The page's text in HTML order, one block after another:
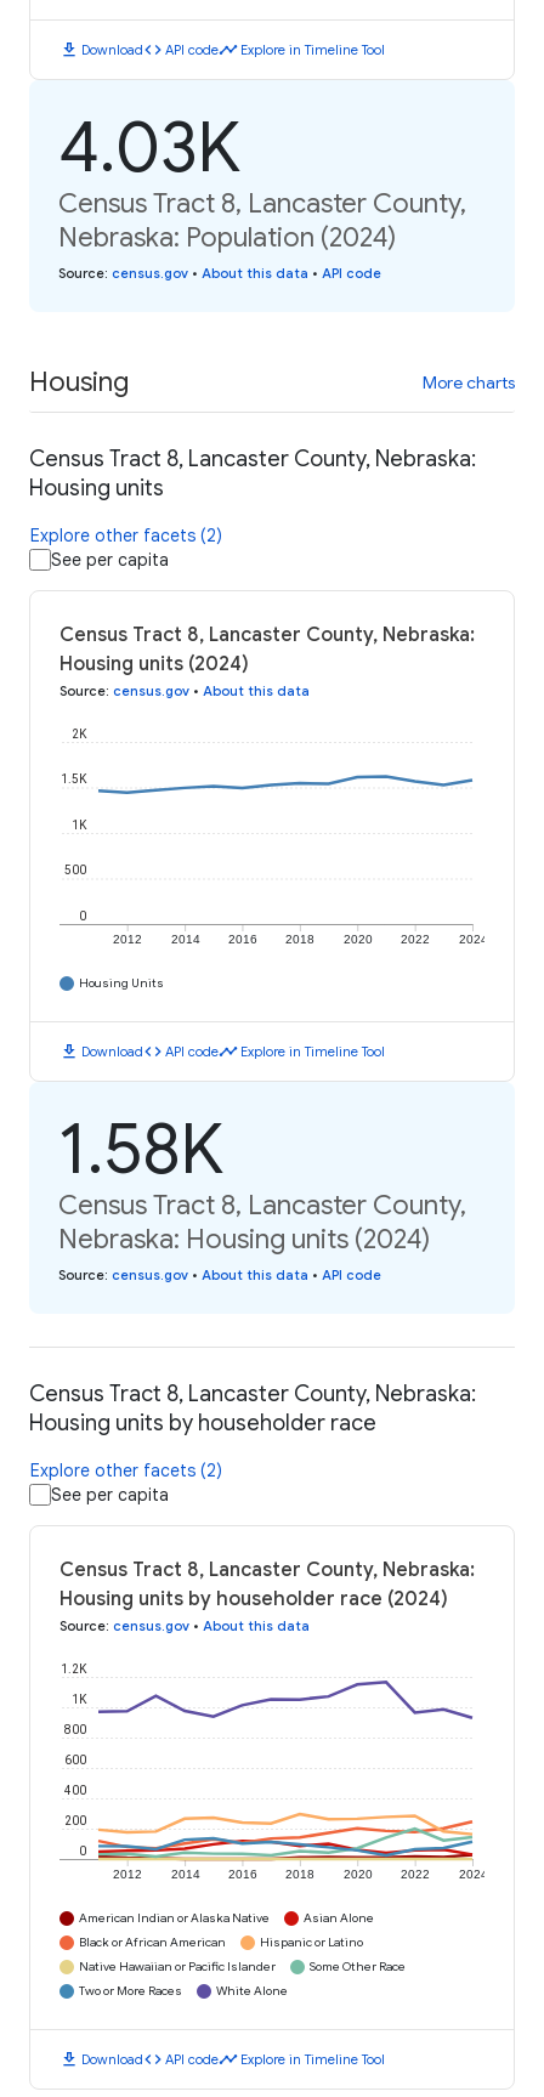
download Downloadcode API codetimeline Explore in Timeline Tool
4.03K
Census Tract 8, Lancaster County,
Nebraska: Population (2024)
Source: census.gov • About this data • API code
Housing More charts
Census Tract 8, Lancaster County, Nebraska:
Housing units
Explore other facets (2)
See per capita
Census Tract 8, Lancaster County, Nebraska:
Housing units (2024)
Source: census.gov • About this data
2012 2014 2016 2018 2020 2022 2024
0
500
1K
1.5K
2K
Housing Units
download Downloadcode API codetimeline Explore in Timeline Tool
1.58K
Census Tract 8, Lancaster County,
Nebraska: Housing units (2024)
Source: census.gov • About this data • API code
Census Tract 8, Lancaster County, Nebraska:
Housing units by householder race
Explore other facets (2)
See per capita
Census Tract 8, Lancaster County, Nebraska:
Housing units by householder race (2024)
Source: census.gov • About this data
2012 2014 2016 2018 2020 2022 2024
0
200
400
600
800
1K
1.2K
American Indian or Alaska Native
Asian Alone
Black or African American
Hispanic or Latino
Native Hawaiian or Pacific Islander
Some Other Race
Two or More Races
White Alone
download Downloadcode API codetimeline Explore in Timeline Tool